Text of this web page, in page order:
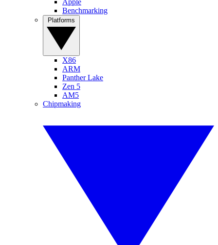
Benchmarking
X86
ARM
Panther Lake
Zen 5
AM5
Chipmaking